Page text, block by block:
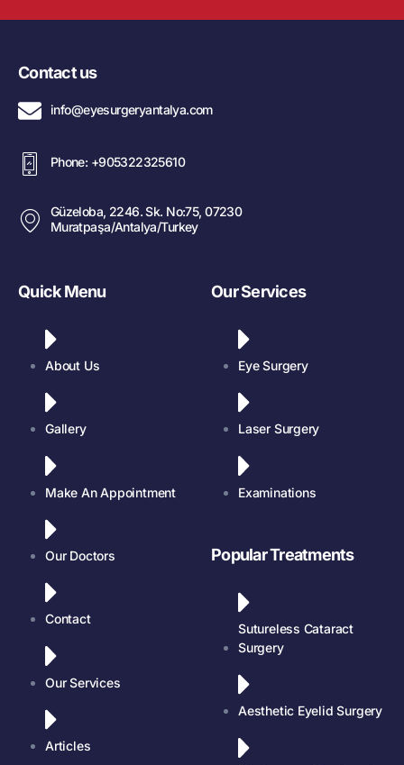
Contact us
info@eyesurgeryantalya.com
Phone: +905322325610
Güzeloba, 2246. Sk. No:75, 07230
Muratpaşa/Antalya/Turkey
Quick Menu
About Us
Gallery
Make An Appointment
Our Doctors
Contact
Our Services
Articles
Our Services
Eye Surgery
Laser Surgery
Examinations
Popular Treatments
Sutureless Cataract
Surgery
Aesthetic Eyelid Surgery